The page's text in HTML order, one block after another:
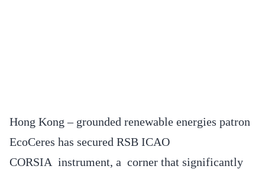
Hong Kong – grounded renewable energies patron
EcoCeres has secured RSB ICAO
CORSIA instrument, a corner that significantly